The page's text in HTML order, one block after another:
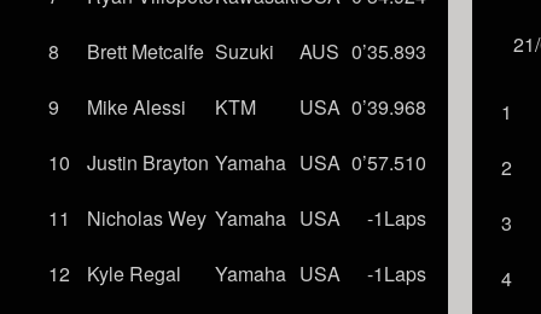
8
Brett Metcalfe Suzuki AUS 0’35.893
9
Mike Alessi KTM USA 0’39.968
10
Justin Brayton Yamaha USA 0’57.510
11
Nicholas Wey Yamaha USA
-1Laps
12
Kyle Regal Yamaha USA
-1Laps
1
2
3
4